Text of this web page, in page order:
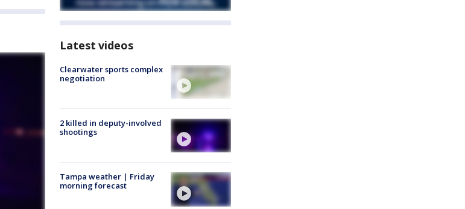
Latest videos
Clearwater sports complex
negotiation
2 killed in deputy-involved
shootings
Tampa weather | Friday
morning forecast